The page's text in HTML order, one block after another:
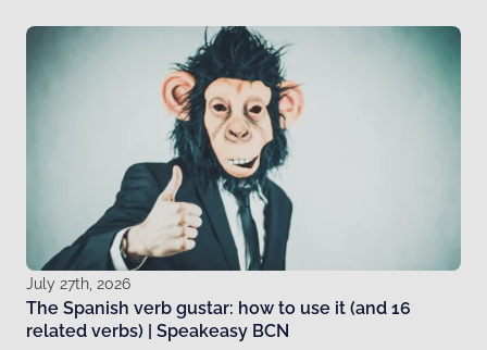
July 27th, 2026
The Spanish verb gustar: how to use it (and 16
related verbs) | Speakeasy BCN